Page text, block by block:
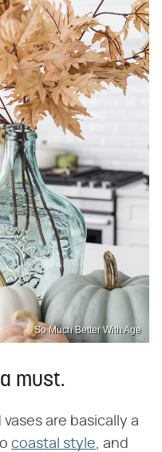
So Much Better With Age
must.
are basically a
coastal style, and